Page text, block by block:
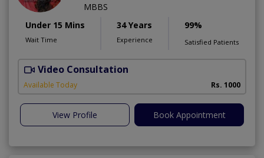
MBBS
Under 15 Mins
Wait Time
34 Years
Experience
99%
Satisfied Patients
Video Consultation
Available Today Rs. 1000
View Profile Book Appointment